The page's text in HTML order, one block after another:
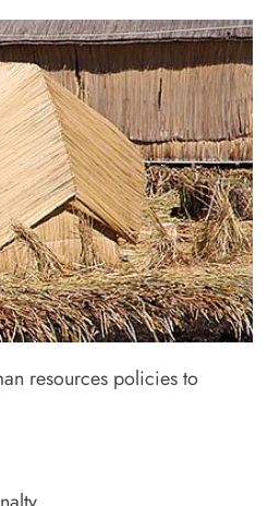
resources policies to